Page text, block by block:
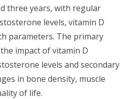
three years, with regular
levels, vitamin D
parameters. The primary
impact of vitamin D
levels and secondary
in bone density, muscle
of life.